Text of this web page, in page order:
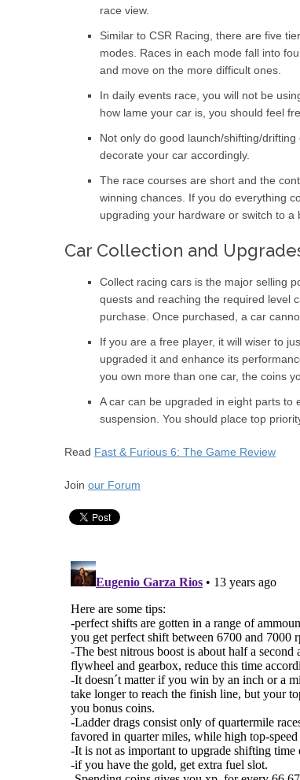
race view.
Similar to CSR Racing, there are five
modes. Races in each mode fall into
and move on the more difficult ones.
In daily events race, you will not be
how lame your car is, you should feel
Not only do good launch/shifting/
decorate your car accordingly.
The race courses are short and the
winning chances. If you do everything
upgrading your hardware or switch to a
Car Collection and
Collect racing cars is the major selling
quests and reaching the required level
purchase. Once purchased, a car
If you are a free player, it will wiser to
upgraded it and enhance its
you own more than one car, the coins
A car can be upgraded in eight parts to
suspension. You should place top
Read Fast & Furious 6: The Game Review
Join our Forum